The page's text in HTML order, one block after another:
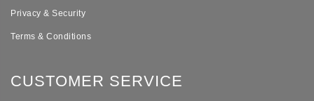
Privacy & Security
Terms & Conditions
CUSTOMER SERVICE